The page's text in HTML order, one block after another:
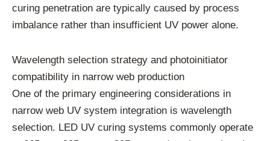
curing penetration are typically caused by process
imbalance rather than insufficient UV power alone.
Wavelength selection strategy and photoinitiator
compatibility in narrow web production
One of the primary engineering considerations in
narrow web UV system integration is wavelength
selection. LED UV curing systems commonly operate